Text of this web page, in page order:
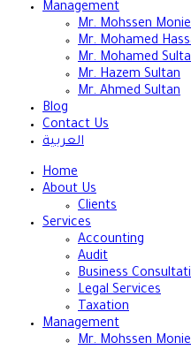
Management
Mr. Mohssen
Mr. Mohamed
Mr. Mohamed
Mr. Hazem Sultan
Mr. Ahmed Sultan
Blog
Contact Us
العربية
Home
About Us
Clients
Services
Accounting
Audit
Business
Legal Services
Taxation
Management
Mr. Mohssen